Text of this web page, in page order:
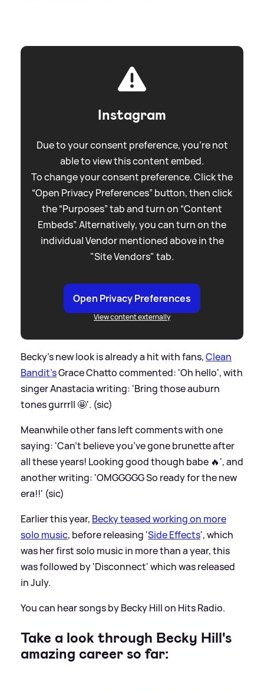
Instagram
Due to your consent preference, you're not
able to view this content embed.
To change your consent preference. Click the
“Open Privacy Preferences” button, then click
the “Purposes” tab and turn on “Content
Embeds”. Alternatively, you can turn on the
individual Vendor mentioned above in the
"Site Vendors" tab.
Open Privacy Preferences
View content externally
Becky's new look is already a hit with fans,Clean
Bandit'sGrace Chatto commented: 'Oh hello', with
singer Anastacia writing: 'Bring those auburn
tones gurrrll 🤩'. (sic)
Meanwhile other fans left comments with one
saying: 'Can’t believe you’ve gone brunette after
all these years! Looking good though babe 🔥', and
another writing: 'OMGGGGG So ready for the new
era!!' (sic)
Earlier this year, Becky teased working on more
solo music, before releasing 'Side Effects', which
was her first solo music in more than a year, this
was followed by 'Disconnect' which was released
in July.
You can hear songs by Becky Hill on Hits Radio.
Take a look through Becky Hill's
amazing career so far: